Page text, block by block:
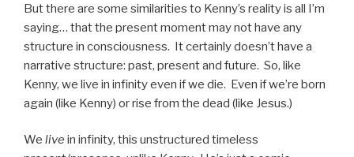
But there are some similarities to Kenny’s reality is all I’m
saying… that the present moment may not have any
structure in consciousness. It certainly doesn’t have a
narrative structure: past, present and future. So, like
Kenny, we live in infinity even if we die. Even if we’re born
again (like Kenny) or rise from the dead (like Jesus.)
We live in infinity, this unstructured timeless